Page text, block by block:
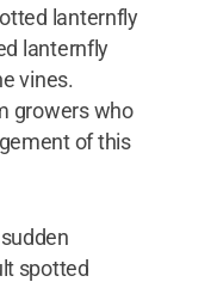
lanternfly
lanternfly
vines.
growers who
of this
spotted